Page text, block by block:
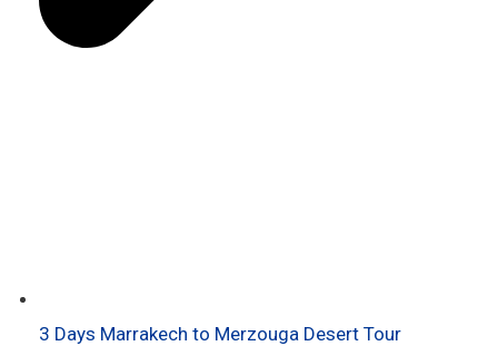
3 Days Marrakech to Merzouga Desert Tour